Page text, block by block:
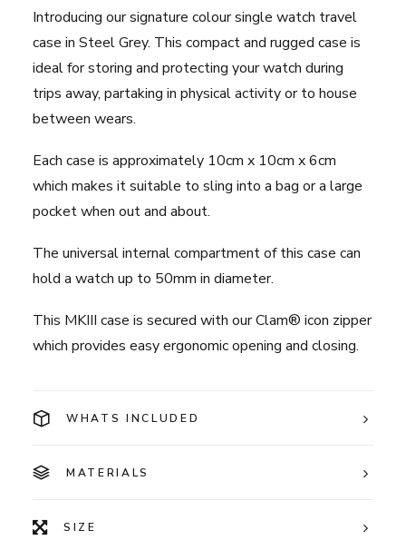
quantity
Introducing our signature colour single watch travel
case in Steel Grey. This compact and rugged case is
ideal for storing and protecting your watch during
trips away, partaking in physical activity or to house
between wears.
Each case is approximately 10cm x 10cm x 6cm
which makes it suitable to sling into a bag or a large
pocket when out and about.
The universal internal compartment of this case can
hold a watch up to 50mm in diameter.
This MKIII case is secured with our Clam® icon zipper
which provides easy ergonomic opening and closing.
WHATS INCLUDED
MATERIALS
SIZE